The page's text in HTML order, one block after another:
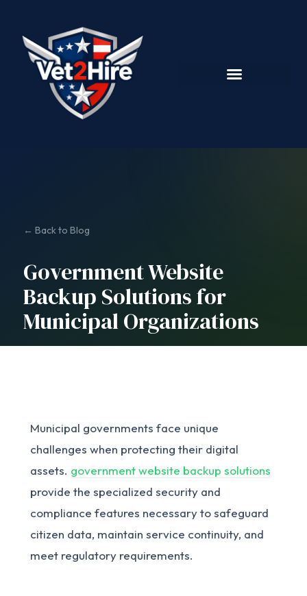
← Back to Blog
Government Website
Backup Solutions for
Municipal Organizations
Municipal governments face unique
challenges when protecting their digital
assets. government website backup solutions
provide the specialized security and
compliance features necessary to safeguard
citizen data, maintain service continuity, and
meet regulatory requirements.